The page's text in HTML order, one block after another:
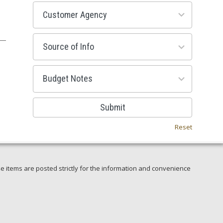
53
results
available
100
results
available
38
results
available
Submit
Reset
items are posted strictly for the information and convenience